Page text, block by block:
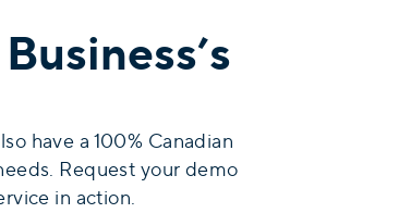
have a 100% Canadian
Request your demo
in action.